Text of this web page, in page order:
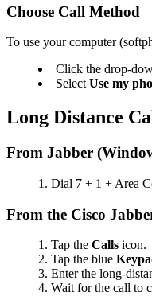
Choose Call Method
To use your computer
Click the drop-
Select Use my
Long Distance
From Jabber
Dial 7 + 1 + Area
From the Cisco
Tap the Calls icon.
Tap the blue
Enter the long-
Wait for the call to